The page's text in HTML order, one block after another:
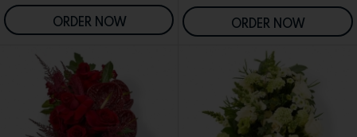
ORDER NOW
ORDER NOW